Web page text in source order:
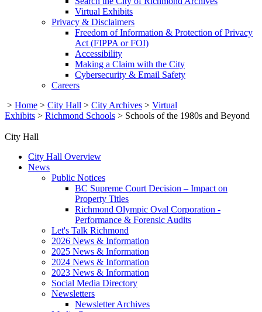
Virtual Exhibits
Privacy & Disclaimers
Freedom of Information & Protection of Privacy
Act (FIPPA or FOI)
Accessibility
Making a Claim with the City
Cybersecurity & Email Safety
Careers
> Home > City Hall > City Archives > Virtual
Exhibits > Richmond Schools > Schools of the 1980s and Beyond
City Hall
City Hall Overview
News
Public Notices
BC Supreme Court Decision – Impact on
Property Titles
Richmond Olympic Oval Corporation -
Performance & Forensic Audits
Let's Talk Richmond
2026 News & Information
2025 News & Information
2024 News & Information
2023 News & Information
Social Media Directory
Newsletters
Newsletter Archives